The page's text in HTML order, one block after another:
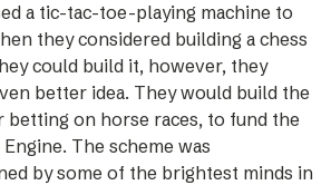
a tic-tac-toe-playing machine to
they considered building a chess
could build it, however, they
better idea. They would build the
betting on horse races, to fund the
The scheme was
by some of the brightest minds in